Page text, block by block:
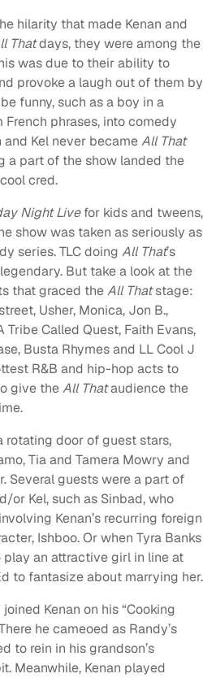
hilarity that made Kenan and
Thatdays, they were among the
was due to their ability to
provoke a laugh out of them by
funny, such as a boy in a
phrases, into comedy
Kel never becameAll That
a part of the show landed the
cred.
Night Livefor kids and tweens,
show was taken as seriously as
series. TLC doing All That’s
But take a look at the
that graced theAll Thatstage:
Usher, Monica, Jon B.,
Tribe Called Quest, Faith Evans,
Busta Rhymes and LL Cool J
R&B and hip-hop acts to
give theAll Thataudience the
rotating door of guest stars,
Tia and Tamera Mowry and
Several guests were a part of
or Kel, such as Sinbad, who
Kenan’s recurring foreign
Ishboo. Or when Tyra Banks
an attractive girl in line at
to fantasize about marrying her.
Kenan on his “Cooking
he cameoed as Randy’s
to rein in his grandson’s
Meanwhile, Kenan played